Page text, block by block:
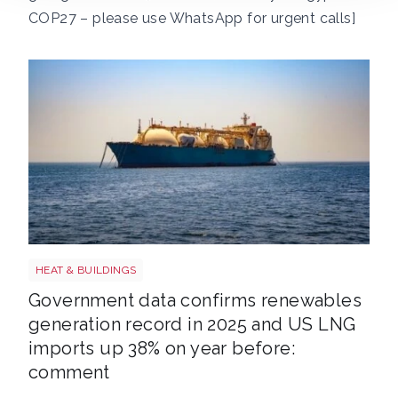
COP27 – please use WhatsApp for urgent calls]
HEAT & BUILDINGS
Government data confirms renewables
generation record in 2025 and US LNG
imports up 38% on year before:
comment